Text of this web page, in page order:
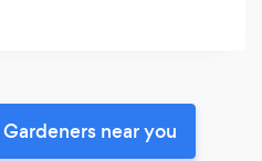
near you